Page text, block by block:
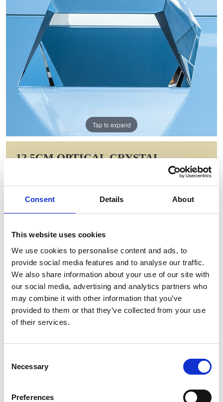
Consent Details About
This website uses cookies
We use cookies to personalise content and ads, to
provide social media features and to analyse our traffic.
We also share information about your use of our site with
our social media, advertising and analytics partners who
may combine it with other information that you’ve
provided to them or that they’ve collected from your use
of their services.
Selection
Necessary
Preferences
Tap to expand
12.5CM OPTICAL CRYSTAL
SQUARE BASE WITH TAPERED
SIDES & FACET CORNERS
Item Code: FC105
Saving: £60.21
GIFT WRAP THIS ITEM (FREE)
ENGRAVE THIS PRODUCT
ADD TO BASKET WITHOUT ENGRAVING
Specifications